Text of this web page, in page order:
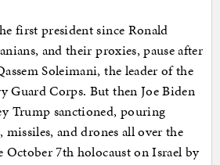
first president since Ronald
and their proxies, pause after
Soleimani, the leader of the
Guard Corps. But then Joe Biden
Trump sanctioned, pouring
missiles, and drones all over the
October 7th holocaust on Israel by